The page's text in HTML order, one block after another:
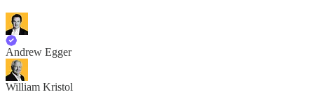
Andrew Egger
William Kristol